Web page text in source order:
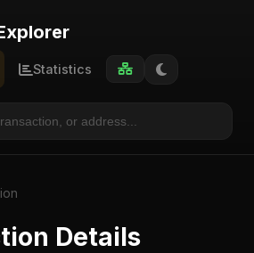
Statistics
Details